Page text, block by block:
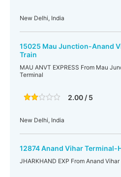
New Delhi, India
15025 Mau Junction-Anand
Train
MAU ANVT EXPRESS From Mau
Terminal
2.00 / 5
New Delhi, India
12874 Anand Vihar Terminal-
JHARKHAND EXP From Anand